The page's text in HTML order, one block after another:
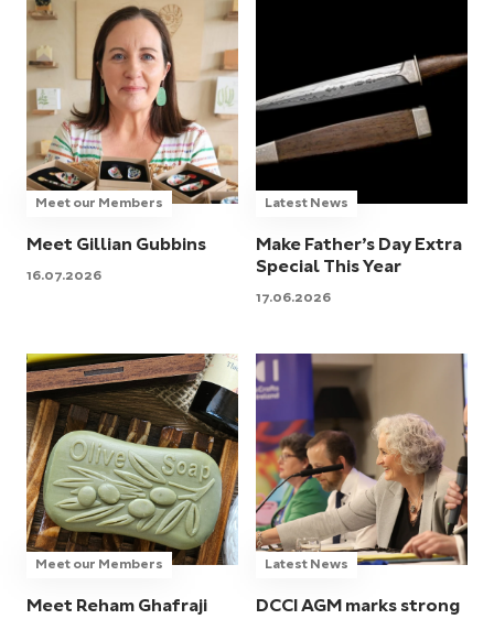
Meet our Members
Meet Gillian Gubbins
16.07.2026
Latest News
Make Father’s Day Extra
Special This Year
17.06.2026
Meet our Members
Meet Reham Ghafraji
Latest News
DCCI AGM marks strong